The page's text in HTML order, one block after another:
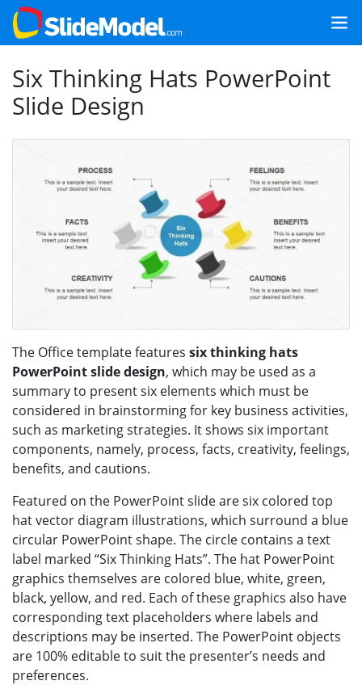
Six Thinking Hats PowerPoint
Slide Design
The Office template features six thinking hats
PowerPoint slide design, which may be used as a
summary to present six elements which must be
considered in brainstorming for key business activities,
such as marketing strategies. It shows six important
components, namely, process, facts, creativity, feelings,
benefits, and cautions.
Featured on the PowerPoint slide are six colored top
hat vector diagram illustrations, which surround a blue
circular PowerPoint shape. The circle contains a text
label marked “Six Thinking Hats”. The hat PowerPoint
graphics themselves are colored blue, white, green,
black, yellow, and red. Each of these graphics also have
corresponding text placeholders where labels and
descriptions may be inserted. The PowerPoint objects
are 100% editable to suit the presenter’s needs and
preferences.